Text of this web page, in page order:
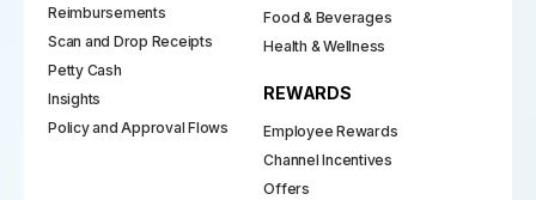
Reimbursements
Scan and Drop Receipts
Petty Cash
Insights
Policy and Approval Flows
Food & Beverages
Health & Wellness
REWARDS
Employee Rewards
Channel Incentives
Offers